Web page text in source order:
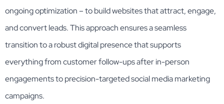
ongoing optimization – to build websites that attract, engage,
and convert leads. This approach ensures a seamless
transition to a robust digital presence that supports
everything from customer follow-ups after in-person
engagements to precision-targeted social media marketing
campaigns.